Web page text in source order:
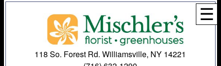
☰
118 So. Forest Rd. Williamsville, NY 14221